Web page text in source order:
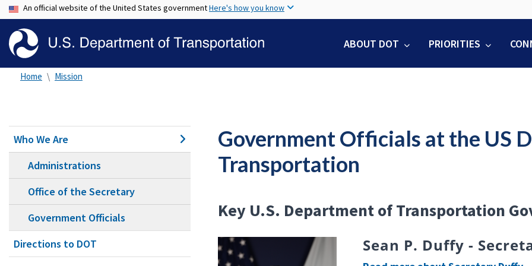
to
content
An official website of the United States governmentHere's how you know
ABOUT DOT PRIORITIES
Home Mission
Who We Are
Administrations
Office of the Secretary
Government Officials
Directions to DOT
Government Officials at the US
Transportation
Key U.S. Department of Transportation
Sean P. Duffy -